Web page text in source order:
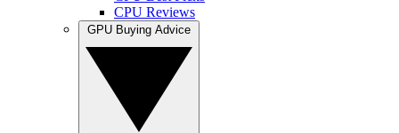
CPU Reviews